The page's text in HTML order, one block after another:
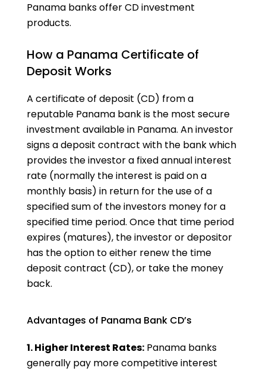
Panama banks offer CD investment
products.
How a Panama Certificate of
Deposit Works
A certificate of deposit (CD) from a
reputable Panama bank is the most secure
investment available in Panama. An investor
signs a deposit contract with the bank which
provides the investor a fixed annual interest
rate (normally the interest is paid on a
monthly basis) in return for the use of a
specified sum of the investors money for a
specified time period. Once that time period
expires (matures), the investor or depositor
has the option to either renew the time
deposit contract (CD), or take the money
back.
Advantages of Panama Bank CD’s
1. Higher Interest Rates:Panama banks
generally pay more competitive interest